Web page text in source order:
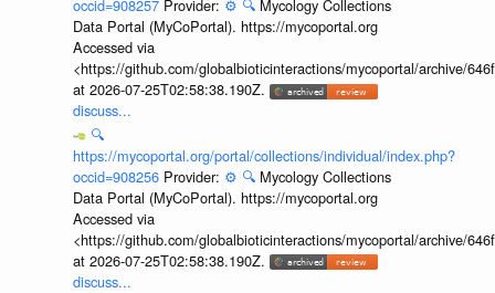
occid=908257 Provider: ⚙️ 🔍 Mycology Collections
Data Portal (MyCoPortal). https://mycoportal.org
Accessed via
<https://github.com/globalbioticinteractions/mycoportal/archive/
at 2026-07-25T02:58:38.190Z.
discuss...
🔍
https://mycoportal.org/portal/collections/individual/index.php?
occid=908256 Provider: ⚙️ 🔍 Mycology Collections
Data Portal (MyCoPortal). https://mycoportal.org
Accessed via
<https://github.com/globalbioticinteractions/mycoportal/archive/
at 2026-07-25T02:58:38.190Z.
discuss...